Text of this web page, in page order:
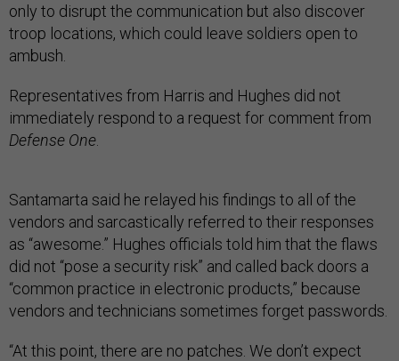
only to disrupt the communication but also discover
troop locations, which could leave soldiers open to
ambush.
Representatives from Harris and Hughes did not
immediately respond to a request for comment from
Defense One
Santamarta said he relayed his findings to all of the
vendors and sarcastically referred to their responses
as “awesome.” Hughes officials told him that the flaws
did not “pose a security risk” and called back doors a
“common practice in electronic products,” because
vendors and technicians sometimes forget passwords.
“At this point, there are no patches. We don’t expect